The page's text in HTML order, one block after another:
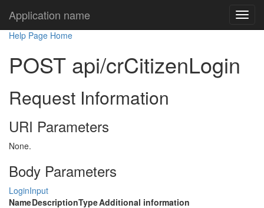
Application name
Help Page Home
POST api/crCitizenLogin
Request Information
URI Parameters
None.
Body Parameters
LoginInput
NameDescriptionTypeAdditional information